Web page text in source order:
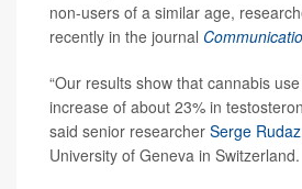
non-users of a similar age,
recently in the journal
“Our results show that cannabis
increase of about 23% in
said senior researcher Serge Rudaz
University of Geneva in Switzerland.